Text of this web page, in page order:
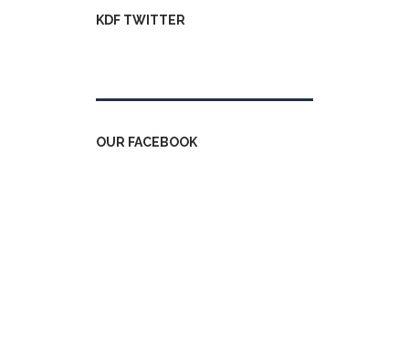
KDF TWITTER
OUR FACEBOOK